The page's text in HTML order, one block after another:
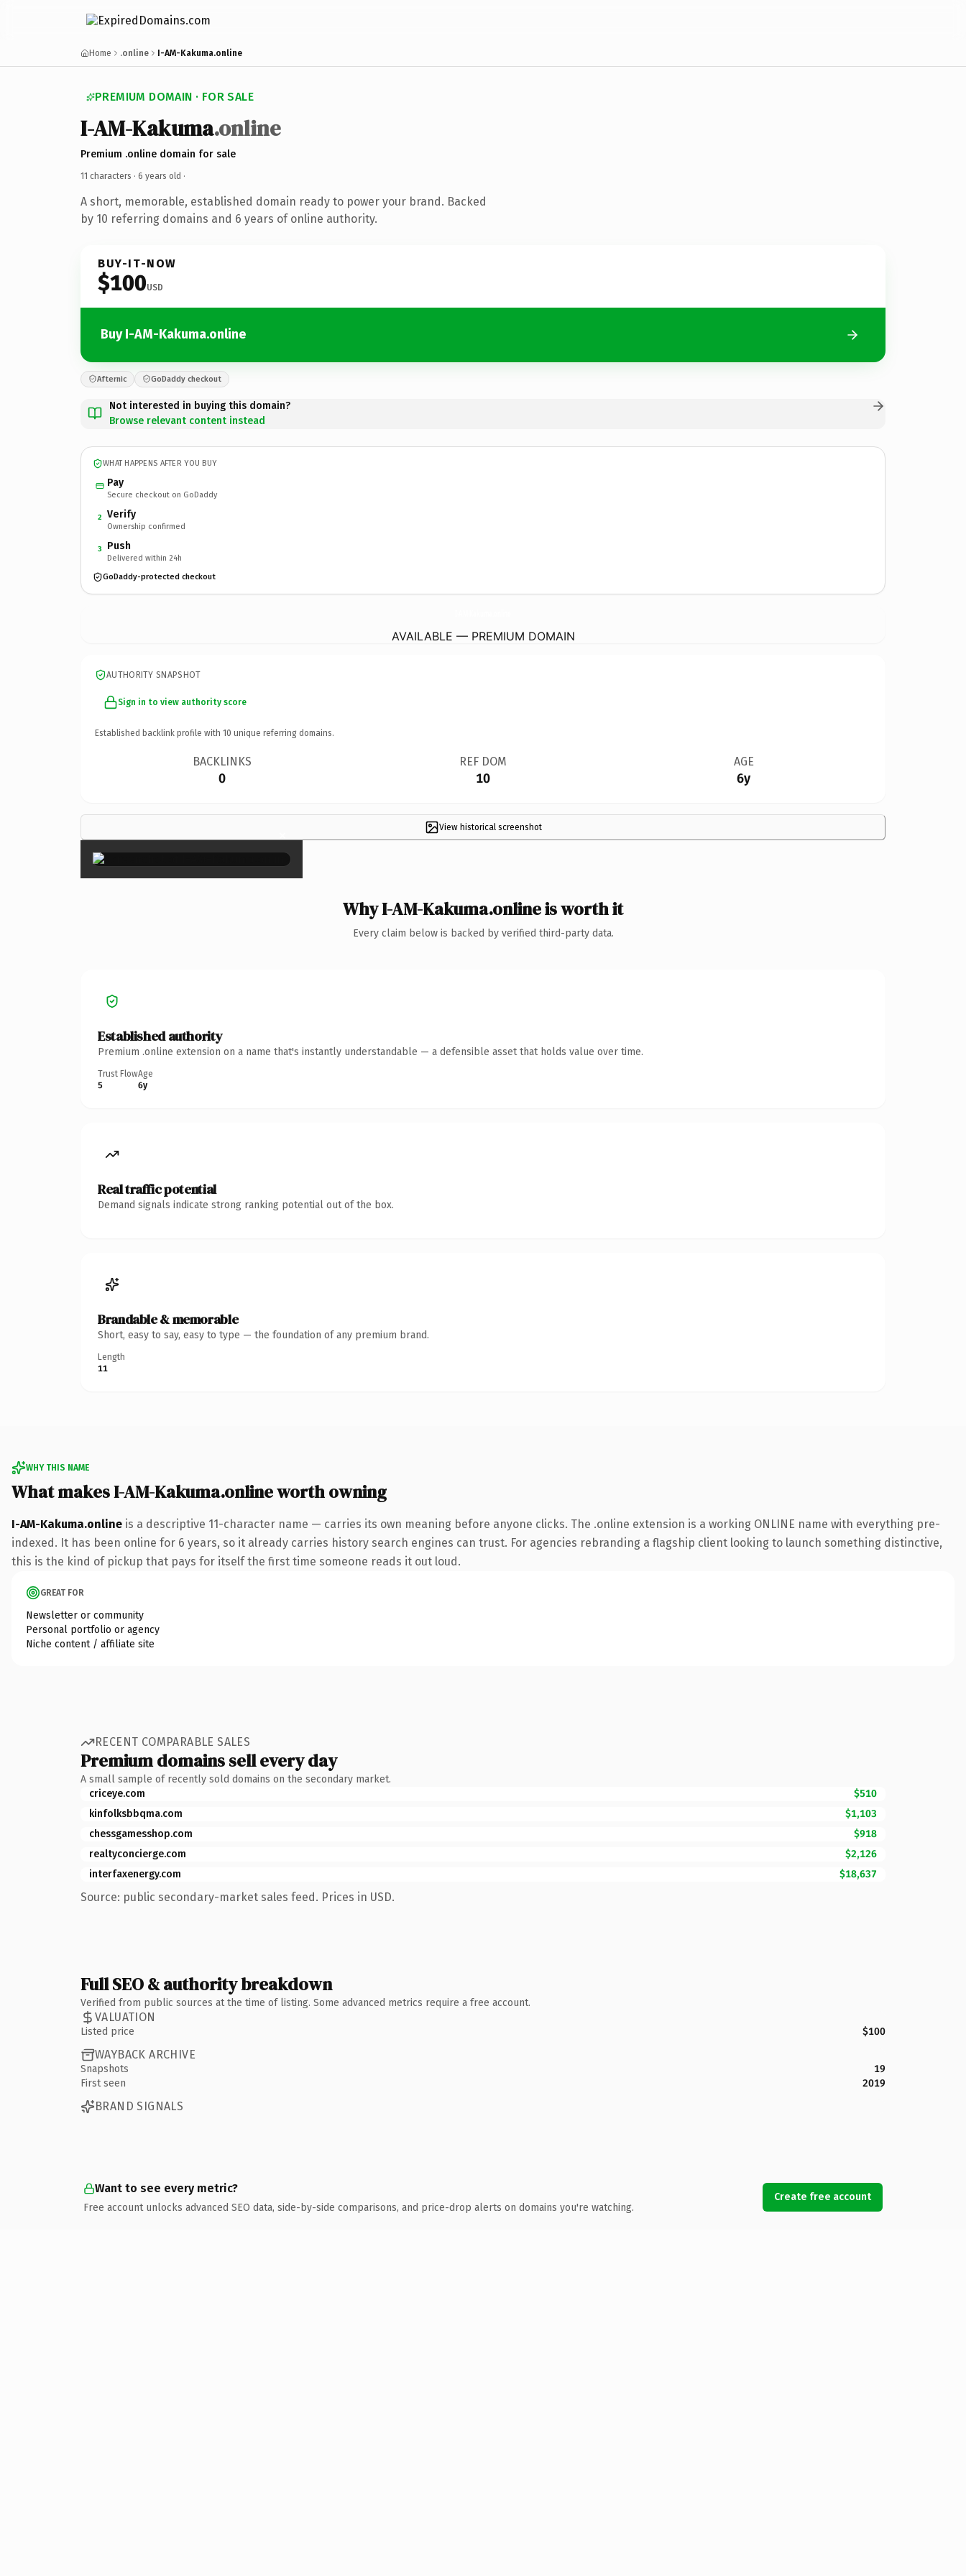
Home .online I-AM-Kakuma.online
PREMIUM DOMAIN · FOR SALE
I-AM-Kakuma.online
Premium .online domain for sale
11 characters · 6 years old ·
A short, memorable, established domain ready to power your brand. Backed
by 10 referring domains and 6 years of online authority.
BUY-IT-NOW
$100USD
Buy I-AM-Kakuma.online
Afternic GoDaddy checkout
Not interested in buying this domain?
Browse relevant content instead
WHAT HAPPENS AFTER YOU BUY
Pay
Secure checkout on GoDaddy
2 Verify
Ownership confirmed
3 Push
Delivered within 24h
GoDaddy-protected checkout
AVAILABLE — PREMIUM DOMAIN
AUTHORITY SNAPSHOT
Sign in to view authority score
Established backlink profile with 10 unique referring domains.
BACKLINKS
0
REF DOM
10
AGE
6y
View historical screenshot
×
Why I-AM-Kakuma.online is worth it
Every claim below is backed by verified third-party data.
Established authority
Premium .online extension on a name that's instantly understandable — a defensible asset that holds value over time.
Trust Flow
5
Age
6y
Real traffic potential
Demand signals indicate strong ranking potential out of the box.
Brandable & memorable
Short, easy to say, easy to type — the foundation of any premium brand.
Length
11
WHY THIS NAME
What makes I-AM-Kakuma.online worth owning
I-AM-Kakuma.online is a descriptive 11-character name — carries its own meaning before anyone clicks. The .online extension is a working ONLINE name with everything pre-
indexed. It has been online for 6 years, so it already carries history search engines can trust. For agencies rebranding a flagship client looking to launch something distinctive,
this is the kind of pickup that pays for itself the first time someone reads it out loud.
GREAT FOR
Newsletter or community
Personal portfolio or agency
Niche content / affiliate site
RECENT COMPARABLE SALES
Premium domains sell every day
A small sample of recently sold domains on the secondary market.
criceye.com
$510
kinfolksbbqma.com
$1,103
chessgamesshop.com
$918
realtyconcierge.com
$2,126
interfaxenergy.com
$18,637
Source: public secondary-market sales feed. Prices in USD.
Full SEO & authority breakdown
Verified from public sources at the time of listing. Some advanced metrics require a free account.
VALUATION
Listed price $100
WAYBACK ARCHIVE
Snapshots
19
First seen
2019
BRAND SIGNALS
Want to see every metric?
Free account unlocks advanced SEO data, side-by-side comparisons, and price-drop alerts on domains you're watching.
Create free account